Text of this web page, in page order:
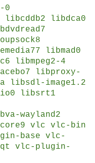
0
libcddb2 libdca0
libmad0
libmpeg2-4
libproxy-
libsdl-image1.2
libsrt1
wayland2
vlc vlc-bin
base vlc-
vlc-plugin-